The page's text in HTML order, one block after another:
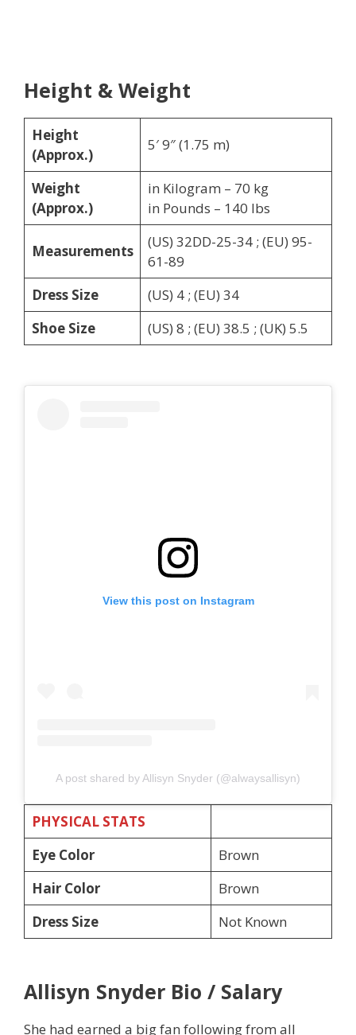
Height & Weight
Height
(Approx.)
5′ 9″ (1.75 m)
Weight
(Approx.)
in Kilogram – 70 kg
in Pounds – 140 lbs
Measurements
(US) 32DD-25-34 ; (EU) 95-
61-89
Dress Size
(US) 4 ; (EU) 34
Shoe Size
(US) 8 ; (EU) 38.5 ; (UK) 5.5
View this post on Instagram
A post shared by Allisyn Snyder (@alwaysallisyn)
PHYSICAL STATS
Eye Color
Brown
Hair Color
Brown
Dress Size
Not Known
Allisyn Snyder Bio / Salary
She had earned a big fan following from all